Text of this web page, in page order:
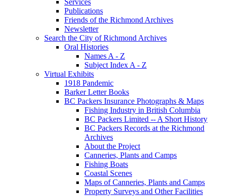
Publications
Friends of the Richmond Archives
Newsletter
Search the City of Richmond Archives
Oral Histories
Names A - Z
Subject Index A - Z
Virtual Exhibits
1918 Pandemic
Barker Letter Books
BC Packers Insurance Photographs & Maps
Fishing Industry in British Columbia
BC Packers Limited -- A Short History
BC Packers Records at the Richmond
Archives
About the Project
Canneries, Plants and Camps
Fishing Boats
Coastal Scenes
Maps of Canneries, Plants and Camps
Property Surveys and Other Facilities